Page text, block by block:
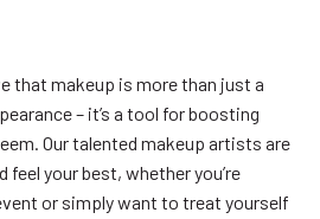
that makeup is more than just a
– it’s a tool for boosting
Our talented makeup artists are
feel your best, whether you’re
or simply want to treat yourself